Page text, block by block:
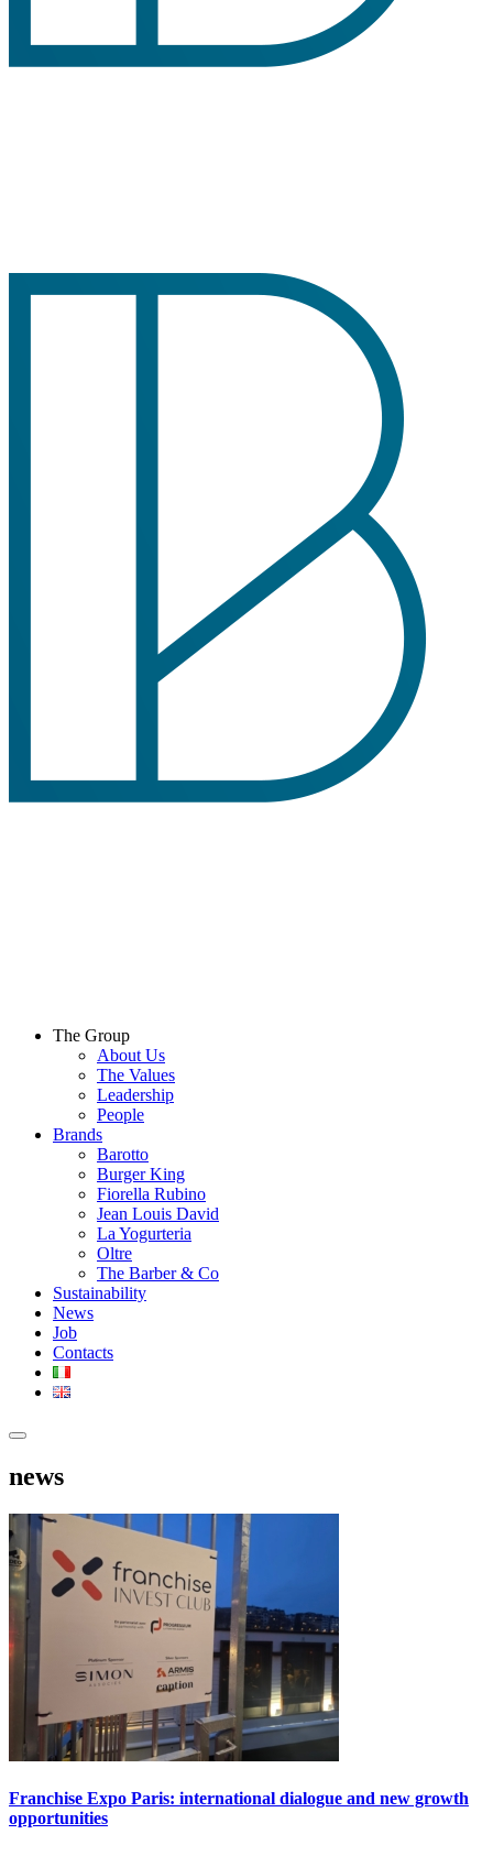
The Group
About Us
The Values
Leadership
People
Brands
Barotto
Burger King
Fiorella Rubino
Jean Louis David
La Yogurteria
Oltre
The Barber & Co
Sustainability
News
Job
Contacts
news
Franchise Expo Paris: international dialogue and new growth
opportunities